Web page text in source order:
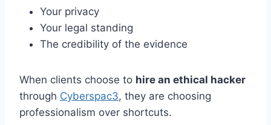
Your privacy
Your legal standing
The credibility of the evidence
When clients choose to hire an ethical hacker
through Cyberspac3, they are choosing
professionalism over shortcuts.